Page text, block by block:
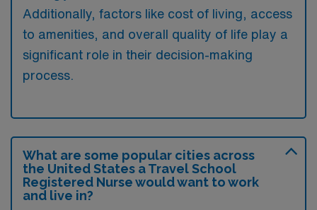
Additionally, factors like cost of living, access
to amenities, and overall quality of life play a
significant role in their decision-making
process.
What are some popular cities across
the United States a Travel School
Registered Nurse would want to work
and live in?